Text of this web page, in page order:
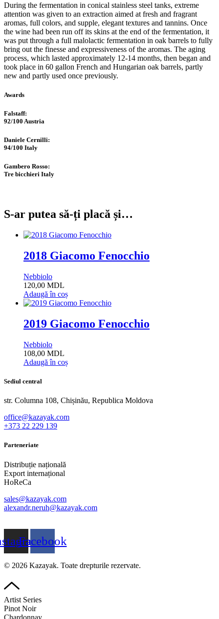
During the fermentation in conical stainless steel tanks, extreme
attention was given to an extraction aimed at fresh and fragrant
aromas, full colors, and supple, elegant textures and tannins. Once
the wine had been run off its skins at the end of the fermentation, it
was put through a full malolactic fermentation in oak barrels to fully
bring out the finesse and expressiveness of the aromas. The aging
process, which lasted approximately 12-14 months, then began and
took place in 60 gallon French and Hungarian oak barrels, partly
new and partly used once previously.
Awards
Falstaff​:
92/100 Austria
Daniele Cernilli:
94/100 Italy
Gambero Rosso​:
Tre bicchieri Italy
S-ar putea să-ți placă și…
2018 Giacomo Fenocchio
Nebbiolo
120,00 MDL
Adaugă în coș
2019 Giacomo Fenocchio
Nebbiolo
108,00 MDL
Adaugă în coș
Sediul central
str. Columna 108, Chișinău, Republica Moldova
office@kazayak.com
+373 22 229 139
Parteneriate
Distribuție națională
Export internațional
HoReCa
sales@kazayak.com
alexandr.neruh@kazayak.com
Facebook
© 2026 Kazayak. Toate drepturile rezervate.
Artist Series
Pinot Noir
Chardonnay